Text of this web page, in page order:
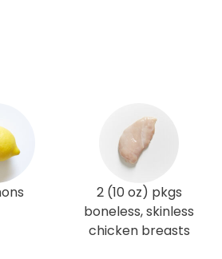
2 (10 oz) pkgs
boneless, skinless
chicken breasts